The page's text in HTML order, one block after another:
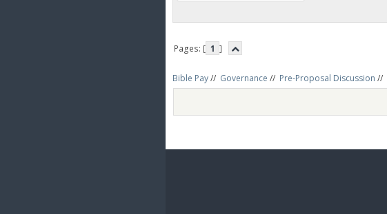
Pages: [ 1 ]
Bible Pay// Governance // Pre-Proposal Discussion //